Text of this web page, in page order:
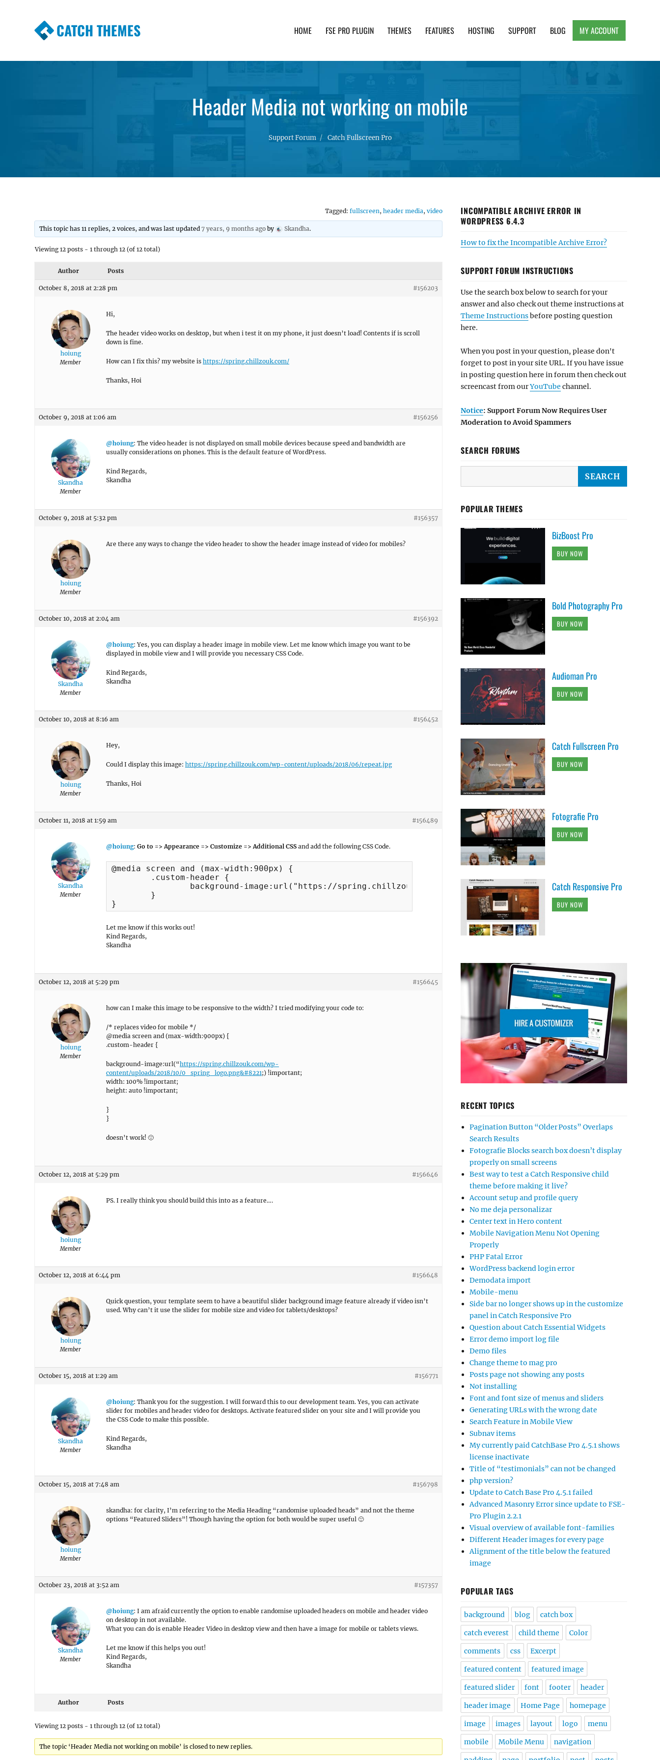
CATCH THEMES HOME FSE PRO PLUGIN THEMES FEATURES HOSTING SUPPORT BLOG MY ACCOUNT
Header Media not working on mobile
Support Forum Catch Fullscreen Pro
Tagged: fullscreen, header media, video
This topic has 11 replies, 2 voices, and was last updated7 years, 9 months ago by Skandha.
Viewing 12 posts - 1 through 12 (of 12 total)
Author Posts
October 8, 2018 at 2:28 pm #156203
hoiung
Member
Hi,
The header video works on desktop, but when i test it on my phone, it just doesn’t load! Contents if is scroll
down is fine.
How can I fix this? my website is https://spring.chillzouk.com/
Thanks, Hoi
October 9, 2018 at 1:06 am #156256
Skandha
Member
@hoiung: The video header is not displayed on small mobile devices because speed and bandwidth are
usually considerations on phones. This is the default feature of WordPress.
Kind Regards,
Skandha
October 9, 2018 at 5:32 pm #156357
hoiung
Member
Are there any ways to change the video header to show the header image instead of video for mobiles?
October 10, 2018 at 2:04 am #156392
Skandha
Member
@hoiung: Yes, you can display a header image in mobile view. Let me know which image you want to be
displayed in mobile view and I will provide you necessary CSS Code.
Kind Regards,
Skandha
October 10, 2018 at 8:16 am #156452
hoiung
Member
Hey,
Could I display this image: https://spring.chillzouk.com/wp-content/uploads/2018/06/repeat.jpg
Thanks, Hoi
October 11, 2018 at 1:59 am #156489
Skandha
Member
@hoiung: Go to => Appearance => Customize => Additional CSS and add the following CSS Code.
@media screen and (max-width:900px) {
}
Let me know if this works out!
Kind Regards,
Skandha
October 12, 2018 at 5:29 pm #156645
hoiung
Member
how can I make this image to be responsive to the width? I tried modifying your code to:
/* replaces video for mobile */
@media screen and (max-width:900px) {
.custom-header {
background-image:url(“https://spring.chillzouk.com/wp-
content/uploads/2018/10/0_spring_logo.png&#8221;) !important;
width: 100% !important;
height: auto !important;
}
}
doesn’t work! 🙁
October 12, 2018 at 5:29 pm #156646
hoiung
Member
PS. I really think you should build this into as a feature….
October 12, 2018 at 6:44 pm #156648
hoiung
Member
Quick question, your template seem to have a beautiful slider background image feature already if video isn’t
used. Why can’t it use the slider for mobile size and video for tablets/desktops?
October 15, 2018 at 1:29 am #156771
Skandha
Member
@hoiung: Thank you for the suggestion. I will forward this to our development team. Yes, you can activate
slider for mobiles and header video for desktops. Activate featured slider on your site and I will provide you
the CSS Code to make this possible.
Kind Regards,
Skandha
October 15, 2018 at 7:48 am #156798
hoiung
Member
skandha: for clarity, I’m referring to the Media Heading “randomise uploaded heads” and not the theme
options “Featured Sliders”! Though having the option for both would be super useful 🙂
October 23, 2018 at 3:52 am #157357
Skandha
Member
@hoiung: I am afraid currently the option to enable randomise uploaded headers on mobile and header video
on desktop in not available.
What you can do is enable Header Video in desktop view and then have a image for mobile or tablets views.
Let me know if this helps you out!
Kind Regards,
Skandha
Author Posts
Viewing 12 posts - 1 through 12 (of 12 total)
The topic ‘Header Media not working on mobile’ is closed to new replies.
INCOMPATIBLE ARCHIVE ERROR IN
WORDPRESS 6.4.3
How to fix the Incompatible Archive Error?
SUPPORT FORUM INSTRUCTIONS
Use the search box below to search for your
answer and also check out theme instructions at
Theme Instructionsbefore posting question
here.
When you post in your question, please don't
forget to post in your site URL. If you have issue
in posting question here in forum then check out
screencast from ourYouTube channel.
Notice: Support Forum Now Requires User
Moderation to Avoid Spammers
SEARCH FORUMS
POPULAR THEMES
BizBoost Pro
BUY NOW
Bold Photography Pro
BUY NOW
Audioman Pro
BUY NOW
Catch Fullscreen Pro
BUY NOW
Fotografie Pro
BUY NOW
Catch Responsive Pro
BUY NOW
RECENT TOPICS
Pagination Button “Older Posts” Overlaps
Search Results
Fotografie Blocks search box doesn’t display
properly on small screens
Best way to test a Catch Responsive child
theme before making it live?
Account setup and profile query
No me deja personalizar
Center text in Hero content
Mobile Navigation Menu Not Opening
Properly
PHP Fatal Error
WordPress backend login error
Demodata import
Mobile-menu
Side bar no longer shows up in the customize
panel in Catch Responsive Pro
Question about Catch Essential Widgets
Error demo import log file
Demo files
Change theme to mag pro
Posts page not showing any posts
Not installing
Font and font size of menus and sliders
Generating URLs with the wrong date
Search Feature in Mobile View
Subnav items
My currently paid CatchBase Pro 4.5.1 shows
license inactivate
Title of “testimonials” can not be changed
php version?
Update to Catch Base Pro 4.5.1 failed
Advanced Masonry Error since update to FSE-
Pro Plugin 2.2.1
Visual overview of available font-families
Different Header images for every page
Alignment of the title below the featured
image
POPULAR TAGS
background blog catch box
catch everest child theme Color
comments css Excerpt
featured content featured image
featured slider font footer header
header image Home Page homepage
image images layout logo menu
mobile Mobile Menu navigation